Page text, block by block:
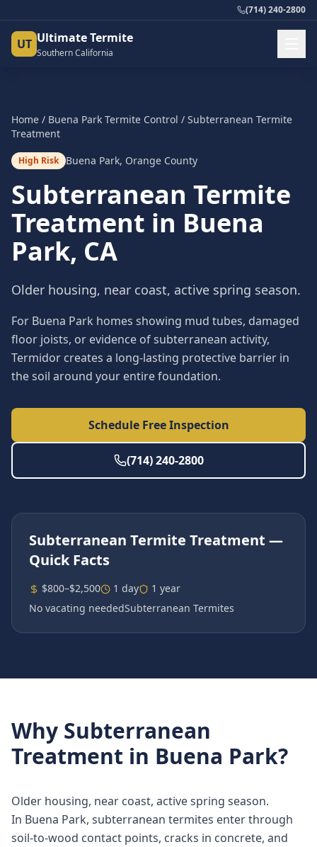
(714) 240-2800
UT Ultimate Termite
Southern California
Home / Buena Park Termite Control / Subterranean Termite
Treatment
High Risk Buena Park, Orange County
Subterranean Termite
Treatment in Buena
Park, CA
Older housing, near coast, active spring season.
For Buena Park homes showing mud tubes, damaged
floor joists, or evidence of subterranean activity,
Termidor creates a long-lasting protective barrier in
the soil around your entire foundation.
Schedule Free Inspection
(714) 240-2800
Subterranean Termite Treatment —
Quick Facts
$800–$2,500 1 day
1 year
No vacating neededSubterranean Termites
Why Subterranean
Treatment in Buena Park?
Older housing, near coast, active spring season.
In Buena Park, subterranean termites enter through
soil-to-wood contact points, cracks in concrete, and